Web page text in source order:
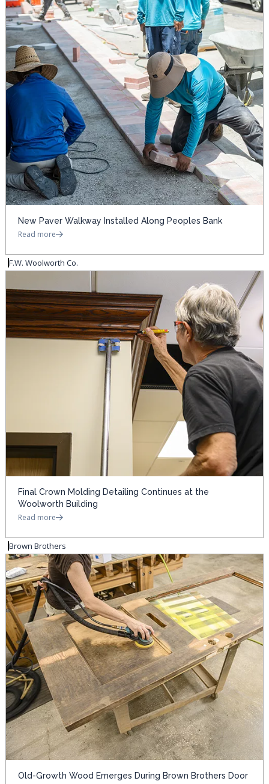
New Paver Walkway Installed Along Peoples Bank
Read more
F.W. Woolworth Co.
Final Crown Molding Detailing Continues at the
Woolworth Building
Read more
Brown Brothers
Old-Growth Wood Emerges During Brown Brothers Door